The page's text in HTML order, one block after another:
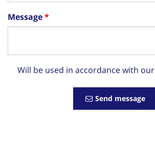
Message
Will be used in accordance with our
Send message